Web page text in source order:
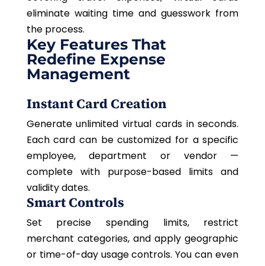
eliminate waiting time and guesswork from
the process.
Key Features That
Redefine Expense
Management
Instant Card Creation
Generate unlimited virtual cards in seconds.
Each card can be customized for a specific
employee, department or vendor —
complete with purpose-based limits and
validity dates.
Smart Controls
Set precise spending limits, restrict
merchant categories, and apply geographic
or time-of-day usage controls. You can even